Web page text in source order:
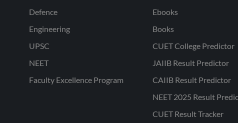
Defence
Engineering
UPSC
NEET
Faculty Excellence Program
Ebooks
Books
CUET College Predictor
JAIIB Result Predictor
CAIIB Result Predictor
NEET 2025 Result
CUET Result Tracker